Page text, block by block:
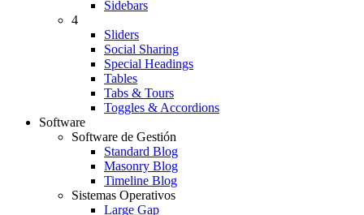
Sidebars
4
Sliders
Social Sharing
Special Headings
Tables
Tabs & Tours
Toggles & Accordions
Software
Software de Gestión
Standard Blog
Masonry Blog
Timeline Blog
Sistemas Operativos
Large Gap